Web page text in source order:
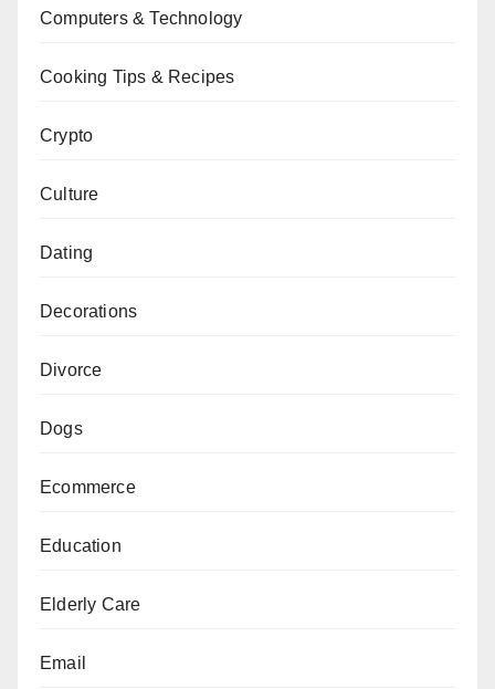
Computers & Technology
Cooking Tips & Recipes
Crypto
Culture
Dating
Decorations
Divorce
Dogs
Ecommerce
Education
Elderly Care
Email